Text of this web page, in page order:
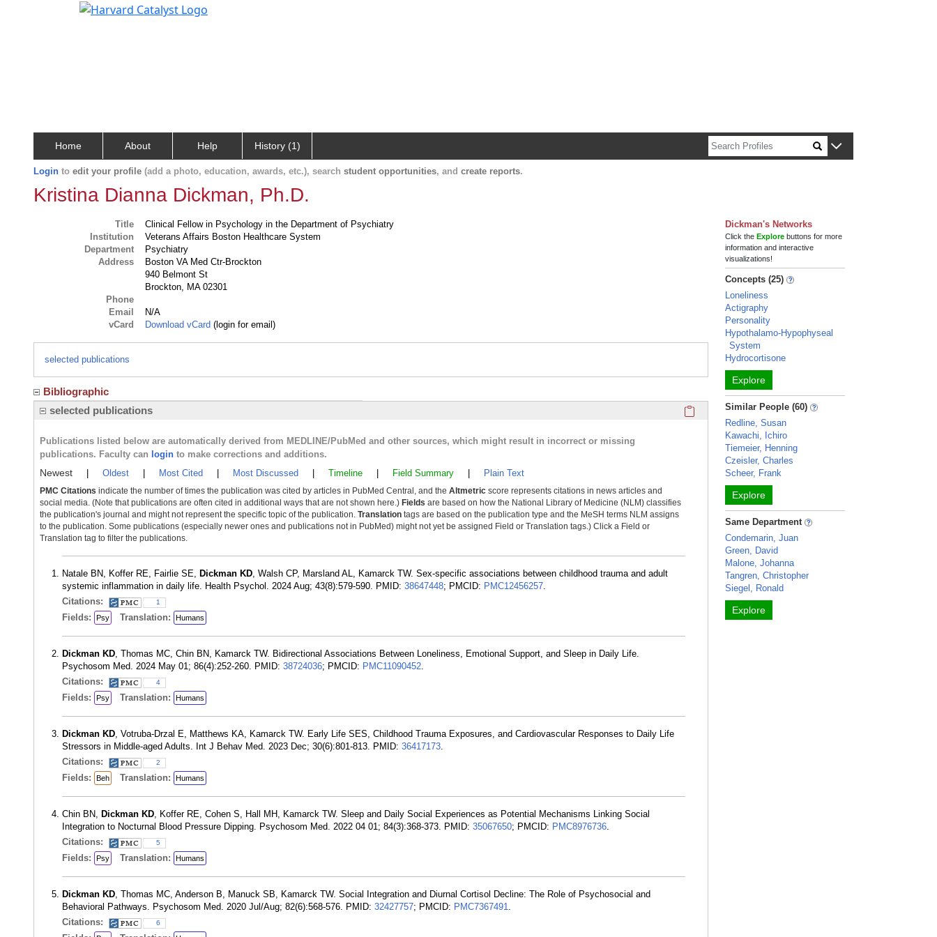
Home About Help History (1)
Login to edit your profile (add a photo, education, awards, etc.), search student opportunities, and create reports.
Kristina Dianna Dickman, Ph.D.
Title
Clinical Fellow in Psychology in the Department of Psychiatry
Institution
Veterans Affairs Boston Healthcare System
Department
Psychiatry
Address
Boston VA Med Ctr-Brockton
940 Belmont St
Brockton, MA 02301
Phone
Email
N/A
vCard
Download vCard (login for email)
selected publications
Bibliographic
selected publications
Click here to copy the 'selected publications' Profile
Publications listed below are automatically derived from MEDLINE/PubMed and other sources, which might result in incorrect or missing
publications. Faculty can login to make corrections and additions.
Newest Oldest Most Cited Most Discussed Timeline Field Summary Plain Text
PMC Citations indicate the number of times the publication was cited by articles in PubMed Central, and the Altmetric score represents citations in news articles and
social media. (Note that publications are often cited in additional ways that are not shown here.) Fields are based on how the National Library of Medicine (NLM) classifies
the publication's journal and might not represent the specific topic of the publication. Translation tags are based on the publication type and the MeSH terms NLM assigns
to the publication. Some publications (especially newer ones and publications not in PubMed) might not yet be assigned Field or Translation tags.) Click a Field or
Translation tag to filter the publications.
Natale BN, Koffer RE, Fairlie SE, Dickman KD, Walsh CP, Marsland AL, Kamarck TW. Sex-specific associations between childhood trauma and adult
systemic inflammation in daily life. Health Psychol. 2024 Aug; 43(8):579-590. PMID: 38647448; PMCID: PMC12456257.
Citations:
1
Fields: Psy Translation: Humans
Dickman KD, Thomas MC, Chin BN, Kamarck TW. Bidirectional Associations Between Loneliness, Emotional Support, and Sleep in Daily Life.
Psychosom Med. 2024 May 01; 86(4):252-260. PMID: 38724036; PMCID: PMC11090452.
Citations:
4
Fields: Psy Translation: Humans
Dickman KD, Votruba-Drzal E, Matthews KA, Kamarck TW. Early Life SES, Childhood Trauma Exposures, and Cardiovascular Responses to Daily Life
Stressors in Middle-aged Adults. Int J Behav Med. 2023 Dec; 30(6):801-813. PMID: 36417173.
Citations:
2
Fields: Beh Translation: Humans
Chin BN, Dickman KD, Koffer RE, Cohen S, Hall MH, Kamarck TW. Sleep and Daily Social Experiences as Potential Mechanisms Linking Social
Integration to Nocturnal Blood Pressure Dipping. Psychosom Med. 2022 04 01; 84(3):368-373. PMID: 35067650; PMCID: PMC8976736.
Citations:
5
Fields: Psy Translation: Humans
Dickman KD, Thomas MC, Anderson B, Manuck SB, Kamarck TW. Social Integration and Diurnal Cortisol Decline: The Role of Psychosocial and
Behavioral Pathways. Psychosom Med. 2020 Jul/Aug; 82(6):568-576. PMID: 32427757; PMCID: PMC7367491.
Citations:
6
Dickman's Networks
Click theExplore buttons for more
information and interactive
visualizations!
Concepts (25)
Loneliness
Actigraphy
Personality
Hypothalamo-Hypophyseal
System
Hydrocortisone
Explore
Similar People (60)
Redline, Susan
Kawachi, Ichiro
Tiemeier, Henning
Czeisler, Charles
Scheer, Frank
Explore
Same Department
Condemarin, Juan
Green, David
Malone, Johanna
Tangren, Christopher
Siegel, Ronald
Explore